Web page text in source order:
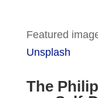
Featured
Unsplash
The